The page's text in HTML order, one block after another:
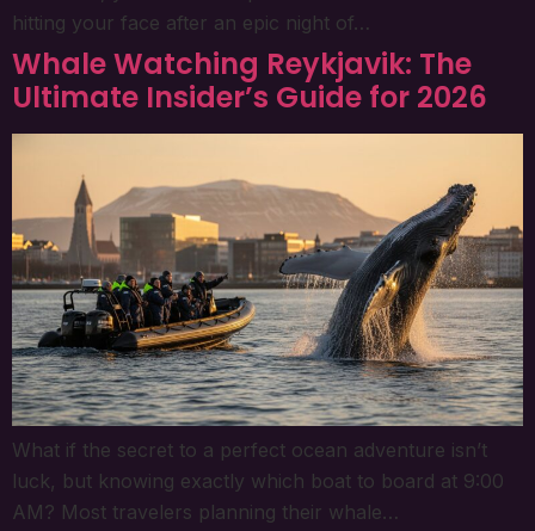
hitting your face after an epic night of…
Whale Watching Reykjavik: The
Ultimate Insider’s Guide for 2026
What if the secret to a perfect ocean adventure isn’t
luck, but knowing exactly which boat to board at 9:00
AM? Most travelers planning their whale…